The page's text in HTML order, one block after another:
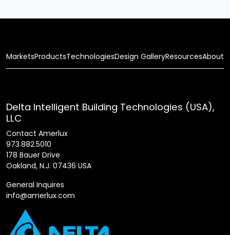
MarketsProductsTechnologiesDesign GalleryResourcesAbout
Delta Intelligent Building Technologies (USA),
LLC
Contact Amerlux
973.882.5010
178 Bauer Drive
Oakland, N.J. 07436 USA
General Inquires
info@amerlux.com